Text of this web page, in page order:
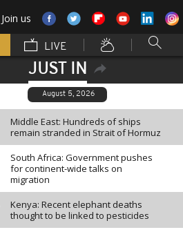
Join us
LIVE
JUST IN
August 5, 2026
Middle East: Hundreds of ships
remain stranded in Strait of Hormuz
South Africa: Government pushes
for continent-wide talks on
migration
Kenya: Recent elephant deaths
thought to be linked to pesticides